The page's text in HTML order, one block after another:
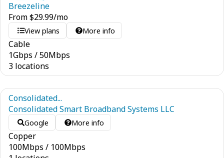
Breezeline
From$29.99/mo
View plans More info
Cable
1Gbps /50Mbps
3 locations
Consolidated...
Consolidated Smart Broadband Systems LLC
Google More info
Copper
100Mbps / 100Mbps